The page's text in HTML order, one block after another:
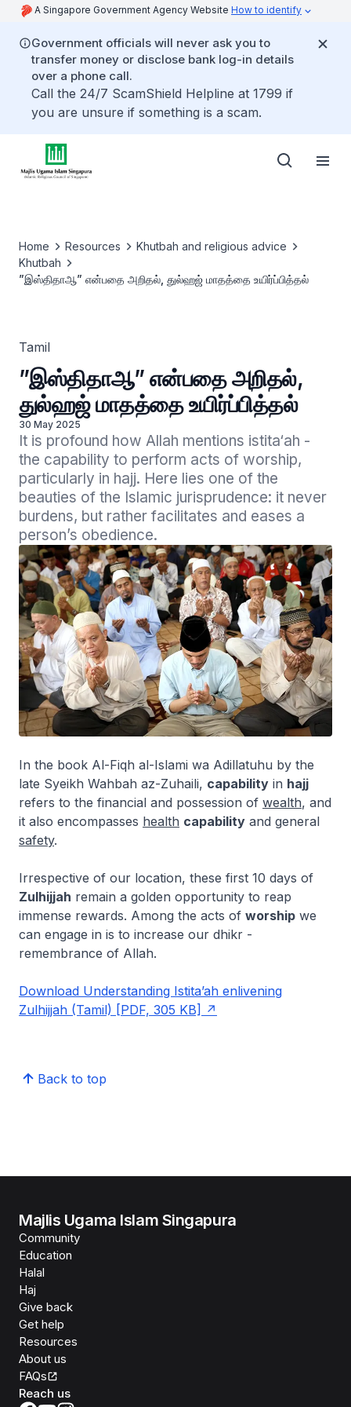
A Singapore Government Agency Website How to identify
Government officials will never ask you to
transfer money or disclose bank log-in details
over a phone call.
Call the 24/7 ScamShield Helpline at 1799 if
you are unsure if something is a scam.
Home Resources
Khutbah and religious advice
Khutbah
”இஸ்திதாஆ” என்பதை அறிதல், துல்ஹஜ் மாதத்தை உயிர்ப்பித்தல்
Tamil
”இஸ்திதாஆ” என்பதை அறிதல்,
துல்ஹஜ் மாதத்தை உயிர்ப்பித்தல்
30 May 2025
It is profound how Allah mentions istita‘ah -
the capability to perform acts of worship,
particularly in hajj. Here lies one of the
beauties of the Islamic jurisprudence: it never
burdens, but rather facilitates and eases a
person’s obedience.
In the book Al-Fiqh al-Islami wa Adillatuhu by the
late Syeikh Wahbah az-Zuhaili, capability in hajj
refers to the financial and possession of wealth, and
it also encompasses health capability and general
safety.
Irrespective of our location, these first 10 days of
Zulhijjah remain a golden opportunity to reap
immense rewards. Among the acts of worship we
can engage in is to increase our dhikr -
remembrance of Allah.
Download Understanding Istita’ah enlivening
Zulhijjah (Tamil) [PDF, 305 KB]
Back to top
Majlis Ugama Islam Singapura
Community
Education
Halal
Haj
Give back
Get help
Resources
About us
FAQs
Reach us